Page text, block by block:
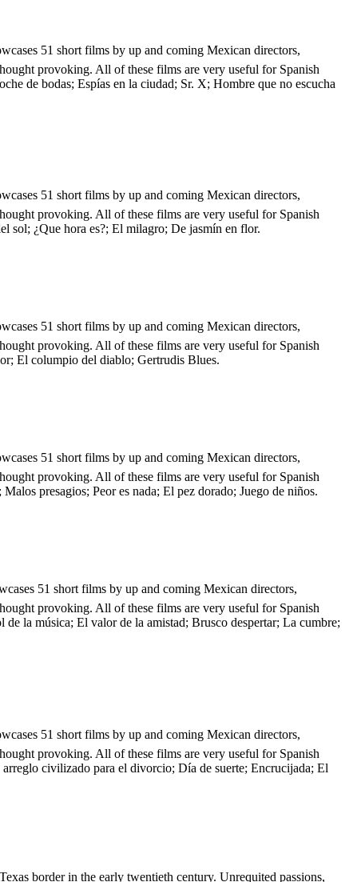
51 short films by up and coming Mexican directors,
provoking. All of these films are very useful for Spanish
de bodas; Espías en la ciudad; Sr. X; Hombre que no escucha
51 short films by up and coming Mexican directors,
provoking. All of these films are very useful for Spanish
sol; ¿Que hora es?; El milagro; De jasmín en flor.
51 short films by up and coming Mexican directors,
provoking. All of these films are very useful for Spanish
El columpio del diablo; Gertrudis Blues.
51 short films by up and coming Mexican directors,
provoking. All of these films are very useful for Spanish
presagios; Peor es nada; El pez dorado; Juego de niños.
51 short films by up and coming Mexican directors,
provoking. All of these films are very useful for Spanish
la música; El valor de la amistad; Brusco despertar; La cumbre;
51 short films by up and coming Mexican directors,
provoking. All of these films are very useful for Spanish
civilizado para el divorcio; Día de suerte; Encrucijada; El
border in the early twentieth century. Unrequited passions,